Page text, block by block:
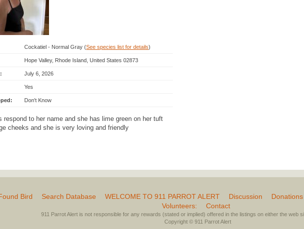
Cockatiel - Normal Gray (See species list for details)
Hope Valley, Rhode Island, United States 02873
July 6, 2026
Yes
Don't Know
respond to her name and she has lime green on her tuft
cheeks and she is very loving and friendly
Bird Search Database WELCOME TO 911 PARROT ALERT Discussion Donations
Volunteers:
Contact
911 Parrot Alert is not responsible for any rewards (stated or implied) offered in the listings on either the web
Copyright © 911 Parrot Alert